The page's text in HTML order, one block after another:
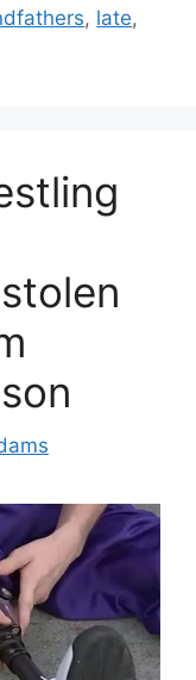
, late,